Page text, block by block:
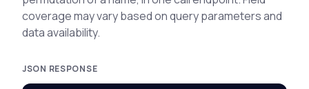
coverage may vary based on query parameters and
data availability.
JSON RESPONSE